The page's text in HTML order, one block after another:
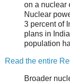
on a nuclear
Nuclear
3 percent of
plans in
population
Read the entire
Broader